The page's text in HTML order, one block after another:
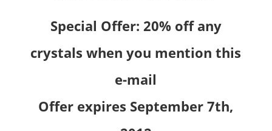
Special Offer: 20% off any
crystals when you mention this
e-mail
Offer expires September 7th,